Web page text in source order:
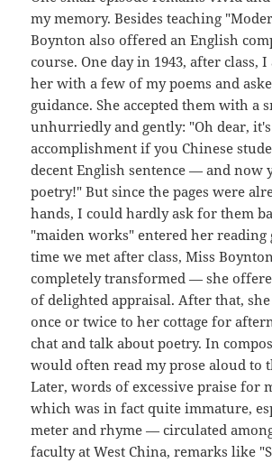
my memory. Besides teaching
Boynton also offered an English
course. One day in 1943, after class,
her with a few of my poems and
guidance. She accepted them with a
unhurriedly and gently: "Oh dear,
accomplishment if you Chinese
decent English sentence — and now
poetry!" But since the pages were
hands, I could hardly ask for them
"maiden works" entered her reading
time we met after class, Miss
completely transformed — she
of delighted appraisal. After that,
once or twice to her cottage for
chat and talk about poetry. In
would often read my prose aloud to
Later, words of excessive praise for
which was in fact quite immature,
meter and rhyme — circulated
faculty at West China, remarks like